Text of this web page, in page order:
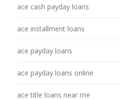
ace cash payday loans
ace installment loans
ace payday loans
ace payday loans online
ace title loans near me